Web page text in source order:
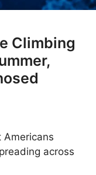
Climbing
Americans
across